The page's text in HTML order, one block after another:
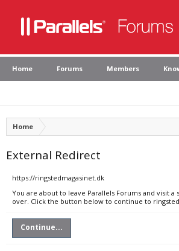
Home Forums Members
Home
External Redirect
https://ringstedmagasinet.dk
You are about to leave Parallels Forums and visit a
over. Click the button below to continue to
Continue...